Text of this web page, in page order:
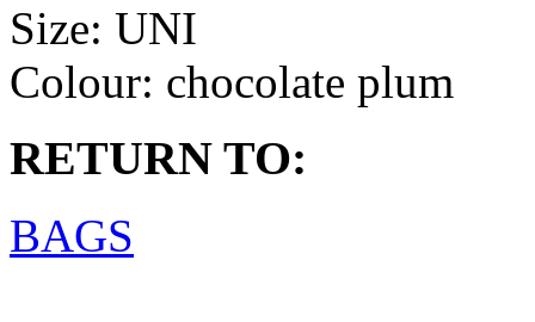
Size: UNI
Colour: chocolate plum
RETURN TO:
BAGS